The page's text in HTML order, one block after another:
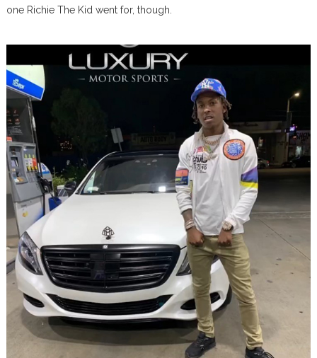
one Richie The Kid went for, though.